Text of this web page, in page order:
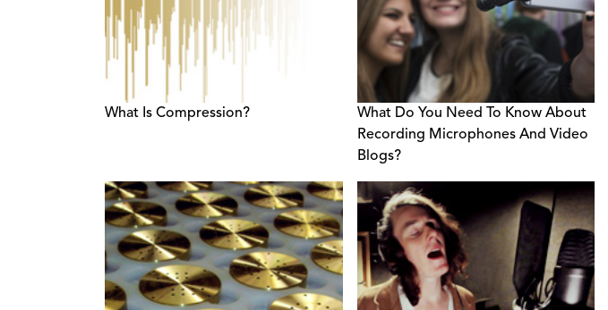
What Is Compression?
What Do You Need To Know About
Recording Microphones And Video
Blogs?